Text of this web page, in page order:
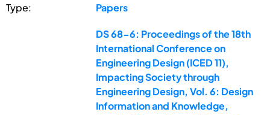
Type: Papers
DS 68-6: Proceedings of the 18th
International Conference on
Engineering Design (ICED 11),
Impacting Society through
Engineering Design, Vol. 6: Design
Information and Knowledge,